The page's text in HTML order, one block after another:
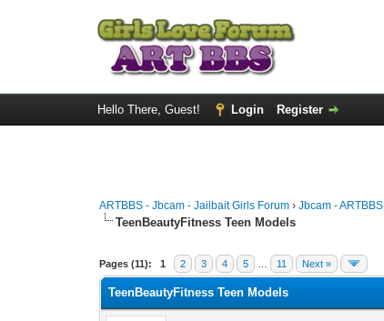
Hello There, Guest! Login Register
ARTBBS - Jbcam - Jailbait Girls Forum ›Jbcam - ARTBBS
TeenBeautyFitness Teen Models
Pages (11): 1 2 3 4 5 11 Next »
0 Vote(s) - 0 Average
1
2
3
4
5
TeenBeautyFitness Teen Models